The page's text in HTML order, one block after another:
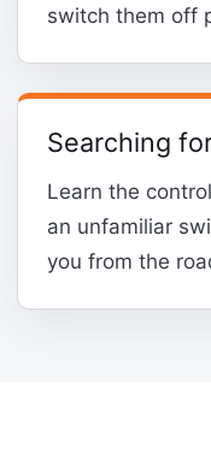
switch them off
Searching
Learn the
an unfamiliar
you from the